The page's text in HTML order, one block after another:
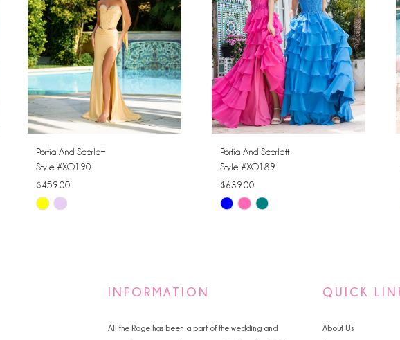
Portia And Scarlett
Style #XO190
$459.00
Skip
Portia And Scarlett
Style #XO189
$639.00
Skip
INFORMATION
All the Rage has been a part of the wedding and
QUICK
About Us